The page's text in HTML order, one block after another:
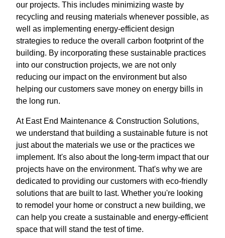
our projects. This includes minimizing waste by
recycling and reusing materials whenever possible, as
well as implementing energy-efficient design
strategies to reduce the overall carbon footprint of the
building. By incorporating these sustainable practices
into our construction projects, we are not only
reducing our impact on the environment but also
helping our customers save money on energy bills in
the long run.
At East End Maintenance & Construction Solutions,
we understand that building a sustainable future is not
just about the materials we use or the practices we
implement. It's also about the long-term impact that our
projects have on the environment. That's why we are
dedicated to providing our customers with eco-friendly
solutions that are built to last. Whether you're looking
to remodel your home or construct a new building, we
can help you create a sustainable and energy-efficient
space that will stand the test of time.